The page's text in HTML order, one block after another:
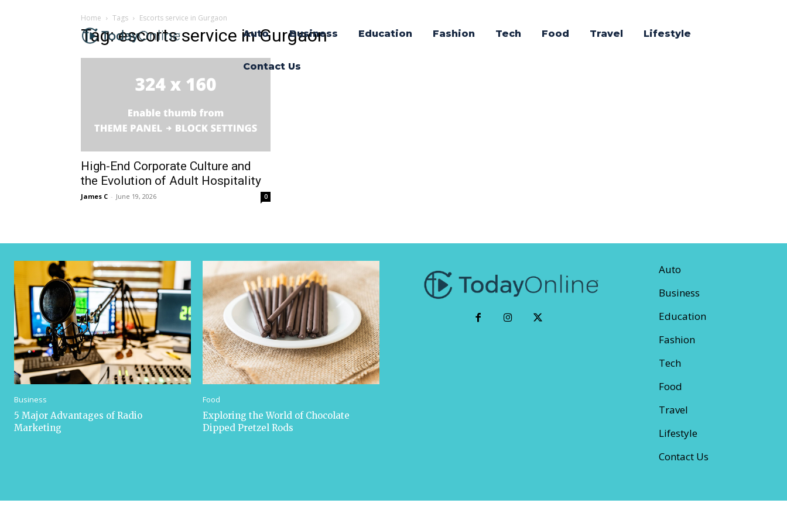
Auto Business Education Fashion Tech Food Travel Lifestyle
Contact Us
Home Tags Escorts service in Gurgaon
Tag: escorts service in Gurgaon
High-End Corporate Culture and
the Evolution of Adult Hospitality
James C - June 19, 2026 0
Business
5 Major Advantages of Radio
Marketing
Food
Exploring the World of Chocolate
Dipped Pretzel Rods
Auto
Business
Education
Fashion
Tech
Food
Travel
Lifestyle
Contact Us